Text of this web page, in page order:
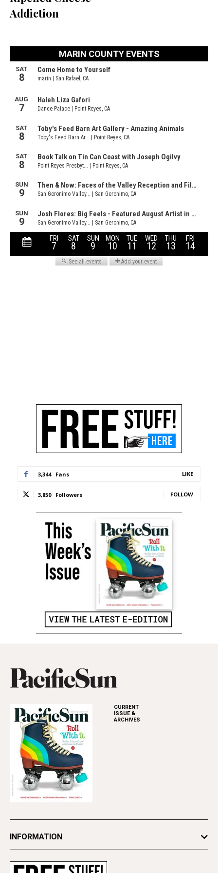
Addiction
3,344 Fans LIKE
3,850 Followers FOLLOW
CURRENT
ISSUE &
ARCHIVES
INFORMATION
Subscribe